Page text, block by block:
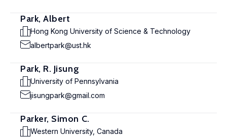
Park, Albert
Hong Kong University of Science & Technology
albertpark@ust.hk
Park, R. Jisung
University of Pennsylvania
jisungpark@gmail.com
Parker, Simon C.
Western University, Canada